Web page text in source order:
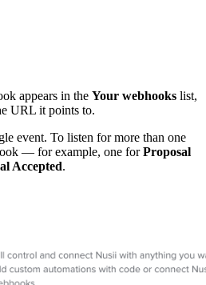
appears in the Your webhooks list,
URL it points to.
event. To listen for more than one
— for example, one forProposal
Accepted.